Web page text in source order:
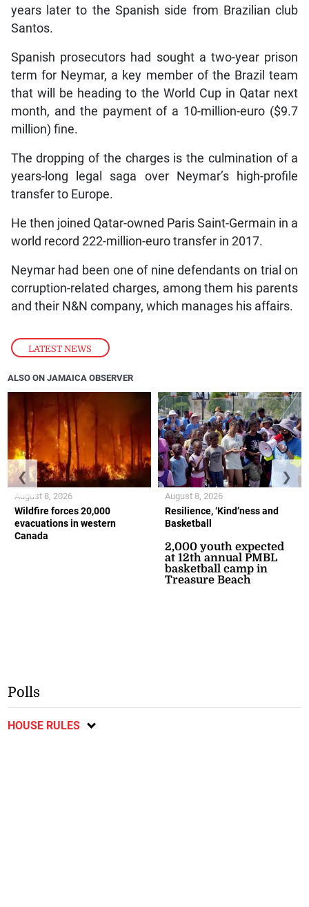
LATEST NEWS
years later to the Spanish side from Brazilian club
Santos.
Spanish prosecutors had sought a two-year prison
term for Neymar, a key member of the Brazil team
that will be heading to the World Cup in Qatar next
month, and the payment of a 10-million-euro ($9.7
million) fine.
The dropping of the charges is the culmination of a
years-long legal saga over Neymar’s high-profile
transfer to Europe.
He then joined Qatar-owned Paris Saint-Germain in a
world record 222-million-euro transfer in 2017.
Neymar had been one of nine defendants on trial on
corruption-related charges, among them his parents
and their N&N company, which manages his affairs.
ALSO ON JAMAICA OBSERVER
Wildfire forces 20,000
evacuations in western
Canada
August 8, 2026
Resilience, ‘Kind’ness and
Basketball
2,000 youth expected
at 12th annual PMBL
basketball camp in
Treasure Beach
August 8, 2026
❮ ❯
Polls
HOUSE RULES